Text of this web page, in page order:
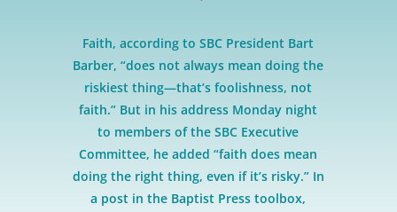
Faith, according to SBC President Bart
Barber, “does not always mean doing the
riskiest thing—that’s foolishness, not
faith.” But in his address Monday night
to members of the SBC Executive
Committee, he added “faith does mean
doing the right thing, even if it’s risky.” In
a post in the Baptist Press toolbox,